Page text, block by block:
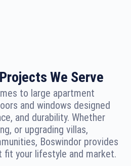
We Serve
to large apartment
and windows designed
and durability. Whether
or upgrading villas,
Boswindor provides
fit your lifestyle and market.